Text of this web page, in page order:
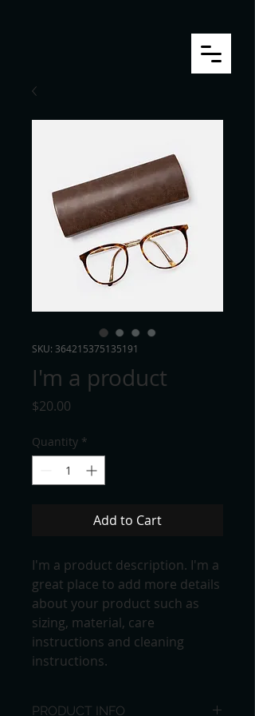
SKU: 364215375135191
I'm a product
$20.00
Quantity *
Add to Cart
I'm a product description. I'm a
great place to add more details
about your product such as
sizing, material, care
instructions and cleaning
instructions.
PRODUCT INFO